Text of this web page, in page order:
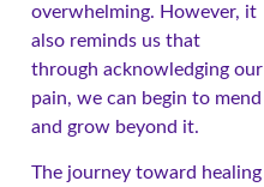
overwhelming. However, it
also reminds us that
through acknowledging our
pain, we can begin to mend
and grow beyond it.
The journey toward healing